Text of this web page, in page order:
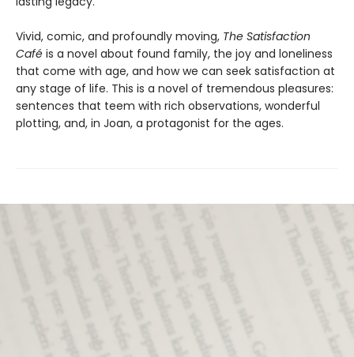
Vivid, comic, and profoundly moving, The Satisfaction
Café is a novel about found family, the joy and loneliness
that come with age, and how we can seek satisfaction at
any stage of life. This is a novel of tremendous pleasures:
sentences that teem with rich observations, wonderful
plotting, and, in Joan, a protagonist for the ages.